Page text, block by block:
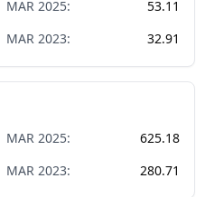
MAR 2025:
53.11
MAR 2023: 32.91
MAR 2025:
625.18
MAR 2023: 280.71